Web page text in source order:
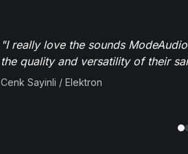
"I really love the sounds
the quality and versatility of their
Cenk Sayinli / Elektron